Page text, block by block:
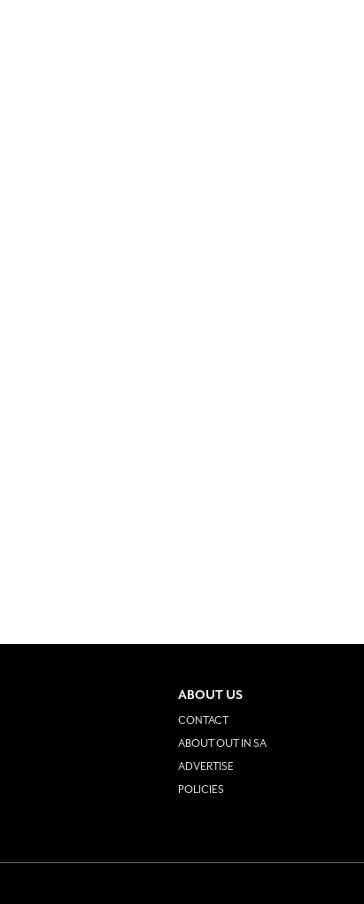
ABOUT US
CONTACT
ABOUT OUT IN SA
ADVERTISE
POLICIES